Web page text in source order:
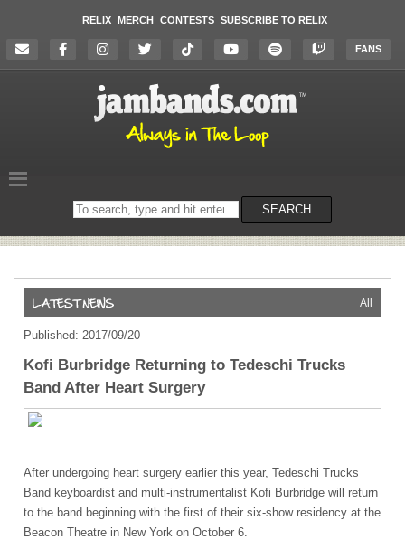
RELIX MERCH CONTESTS SUBSCRIBE TO RELIX
FANS
Search
on
SEARCH
All
Published: 2017/09/20
Kofi Burbridge Returning to Tedeschi Trucks
Band After Heart Surgery
After undergoing heart surgery earlier this year, Tedeschi Trucks
Band keyboardist and multi-instrumentalist Kofi Burbridge will return
to the band beginning with the first of their six-show residency at the
Beacon Theatre in New York on October 6.